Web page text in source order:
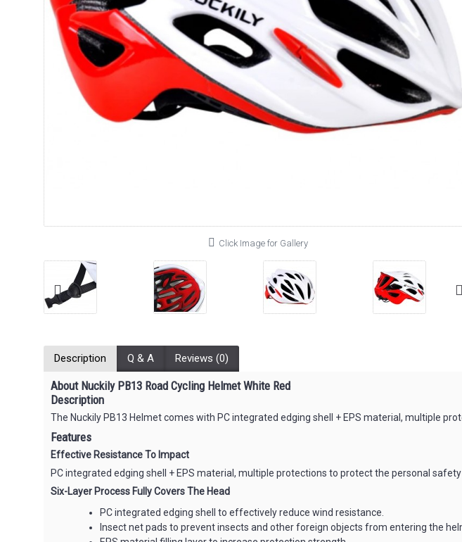
Click Image for Gallery
Description Q & A Reviews (0)
About Nuckily PB13 Road Cycling Helmet White Red
Description
The Nuckily PB13 Helmet comes with PC integrated edging shell + EPS material, multiple
Features
Effective Resistance To Impact
PC integrated edging shell + EPS material, multiple protections to protect the personal safety
Six-Layer Process Fully Covers The Head
PC integrated edging shell to effectively reduce wind resistance.
Insect net pads to prevent insects and other foreign objects from entering the